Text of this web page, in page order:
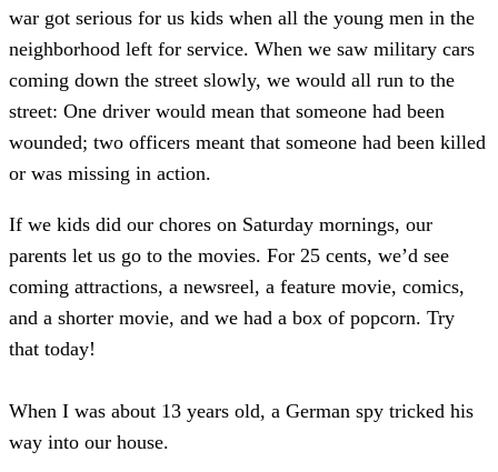
war got serious for us kids when all the young men in the
neighborhood left for service. When we saw military cars
coming down the street slowly, we would all run to the
street: One driver would mean that someone had been
wounded; two officers meant that someone had been killed
or was missing in action.
If we kids did our chores on Saturday mornings, our
parents let us go to the movies. For 25 cents, we’d see
coming attractions, a newsreel, a feature movie, comics,
and a shorter movie, and we had a box of popcorn. Try
that today!
When I was about 13 years old, a German spy tricked his
way into our house.